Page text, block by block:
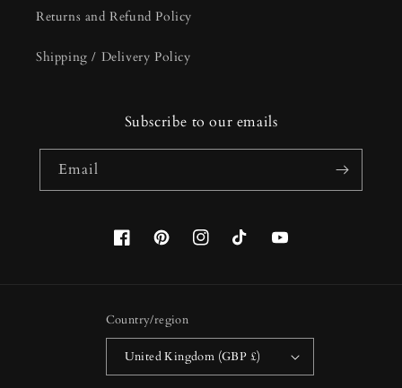
Returns and Refund Policy
Shipping / Delivery Policy
Subscribe to our emails
Email
FacebookPinterestInstagramTikTokYouTube
Country/region
United Kingdom (GBP £)